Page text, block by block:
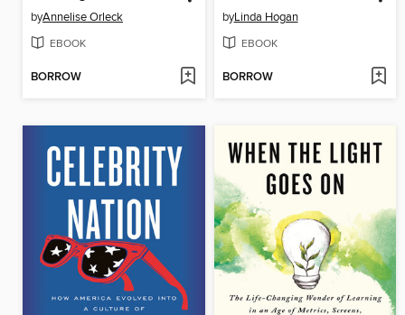
byAnnelise Orleck
EBOOK
BORROW
byLinda Hogan
EBOOK
BORROW